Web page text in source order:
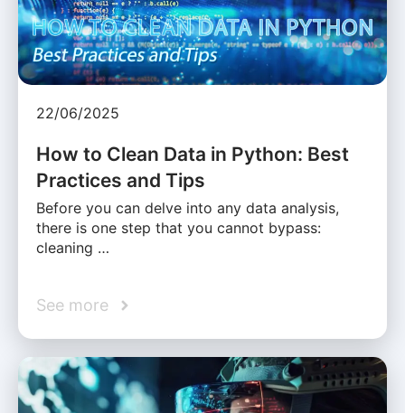
22/06/2025
How to Clean Data in Python: Best
Practices and Tips
Before you can delve into any data analysis,
there is one step that you cannot bypass:
cleaning …
See more